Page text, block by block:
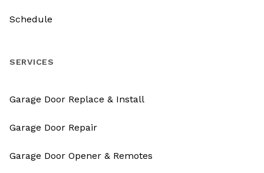
Schedule
SERVICES
Garage Door Replace & Install
Garage Door Repair
Garage Door Opener & Remotes